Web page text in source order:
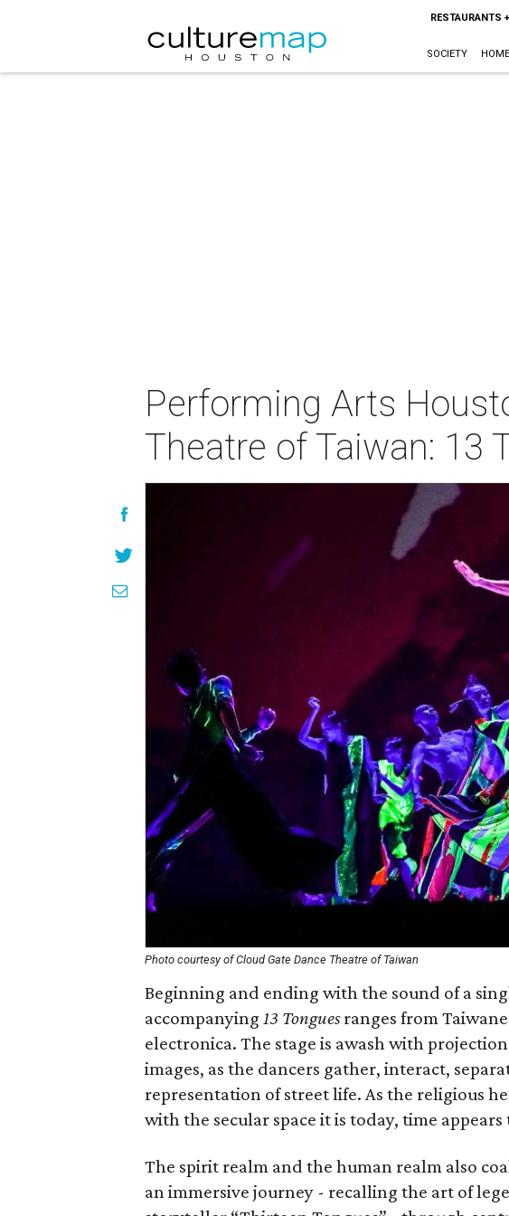
RESTAURANTS
SOCIETY
Performing Arts
Theatre of Taiwan: 13
Photo courtesy of Cloud Gate Dance Theatre of Taiwan
Beginning and ending with the sound of a
accompanying 13 Tonguesranges from
electronica. The stage is awash with
images, as the dancers gather, interact,
representation of street life. As the religious
with the secular space it is today, time appears
The spirit realm and the human realm also
an immersive journey - recalling the art of